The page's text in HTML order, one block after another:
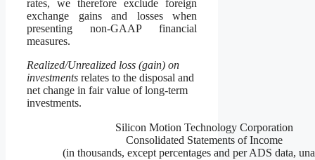
rates, we therefore exclude foreign
exchange gains and losses when
presenting non-GAAP financial
measures.
Realized/Unrealized loss (gain) on
investments relates to the disposal and
net change in fair value of long-term
investments.
Silicon Motion Technology Corporation
Consolidated Statements of Income
(in thousands, except percentages and per ADS data,